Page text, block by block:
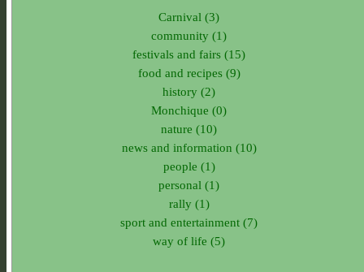
Carnival (3)
community (1)
festivals and fairs (15)
food and recipes (9)
history (2)
Monchique (0)
nature (10)
news and information (10)
people (1)
personal (1)
rally (1)
sport and entertainment (7)
way of life (5)